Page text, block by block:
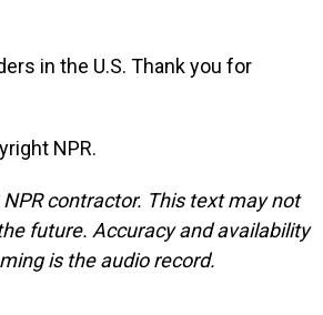
in the U.S. Thank you for
NPR.
contractor. This text may not
future. Accuracy and availability
is the audio record.